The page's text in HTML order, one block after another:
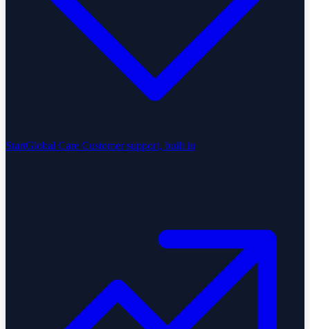
StartGlobal Care Customer support, built in